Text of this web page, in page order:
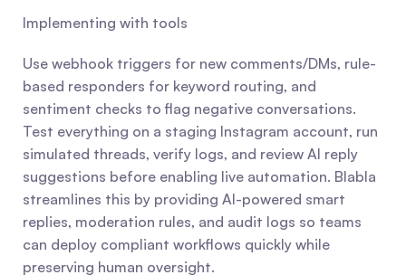
Implementing with tools
Use webhook triggers for new comments/DMs, rule-
based responders for keyword routing, and
sentiment checks to flag negative conversations.
Test everything on a staging Instagram account, run
simulated threads, verify logs, and review AI reply
suggestions before enabling live automation. Blabla
streamlines this by providing AI-powered smart
replies, moderation rules, and audit logs so teams
can deploy compliant workflows quickly while
preserving human oversight.